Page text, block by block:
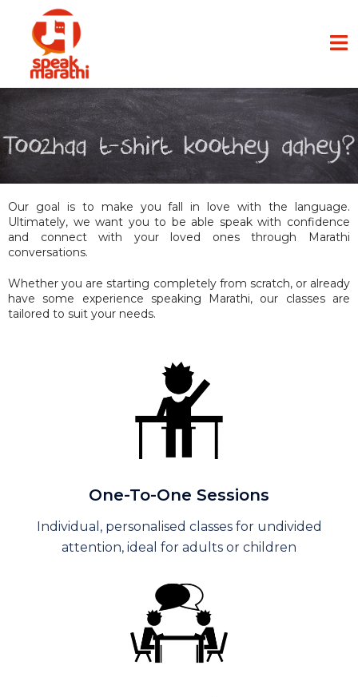
Our goal is to make you fall in love with the language.
Ultimately, we want you to be able speak with confidence
and connect with your loved ones through Marathi
conversations.
Whether you are starting completely from scratch, or already
have some experience speaking Marathi, our classes are
tailored to suit your needs.
One-To-One Sessions
Individual, personalised classes for undivided
attention, ideal for adults or children